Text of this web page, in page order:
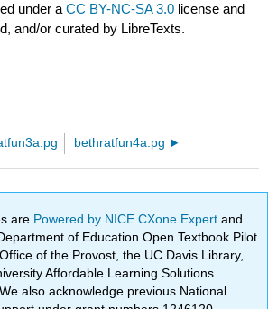
under aCC BY-NC-SA 3.0 license and
and/or curated by LibreTexts.
bethratfun4a.pg
are Powered by NICE CXone Expertand
of Education Open Textbook Pilot
of the Provost, the UC Davis Library,
Affordable Learning Solutions
also acknowledge previous National